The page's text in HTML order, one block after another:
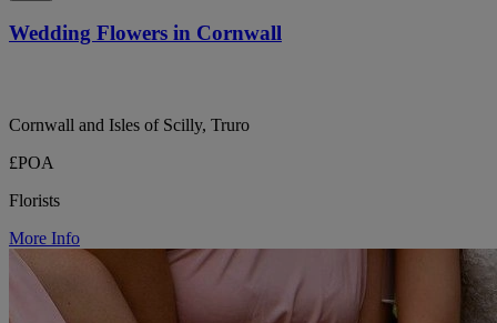
Wedding Flowers in Cornwall
Cornwall and Isles of Scilly, Truro
£POA
Florists
More Info